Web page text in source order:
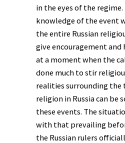
in the eyes of the
knowledge of the event
the entire Russian
give encouragement
at a moment when the
done much to stir
realities surrounding the
religion in Russia can be
these events. The
with that prevailing
the Russian rulers